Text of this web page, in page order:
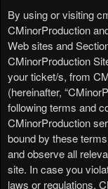
n
t
e
n
t
a
n
d
P
a
g
e
s
By using or visiting
CMinorProduction
Web sites and
CMinorProduction
your ticket/s, from
(hereinafter,
following terms and
CMinorProduction
bound by these
and observe all
site. In case you
laws or regulations,